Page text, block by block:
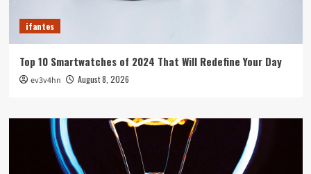
ifantes
Top 10 Smartwatches of 2024 That Will Redefine Your Day
ev3v4hn August 8, 2026